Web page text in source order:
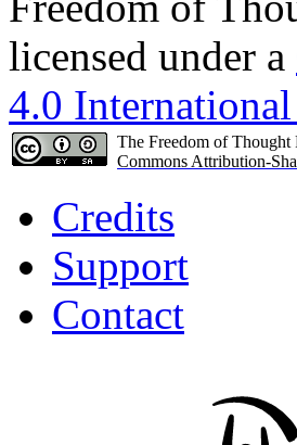
licensed under a
4.0
The Freedom of Thought
Commons Attribution-
Credits
Support
Contact